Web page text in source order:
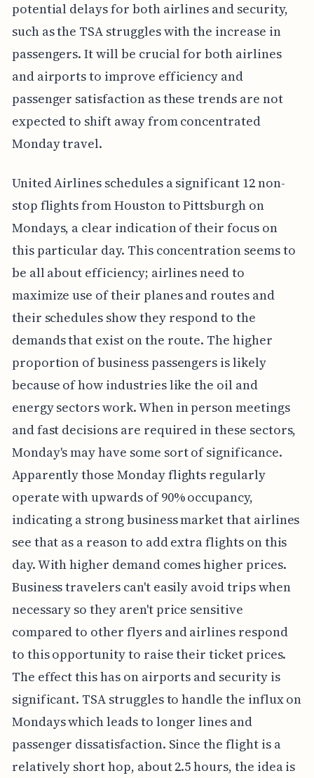
potential delays for both airlines and security,
such as the TSA struggles with the increase in
passengers. It will be crucial for both airlines
and airports to improve efficiency and
passenger satisfaction as these trends are not
expected to shift away from concentrated
Monday travel.
United Airlines schedules a significant 12 non-
stop flights from Houston to Pittsburgh on
Mondays, a clear indication of their focus on
this particular day. This concentration seems to
be all about efficiency; airlines need to
maximize use of their planes and routes and
their schedules show they respond to the
demands that exist on the route. The higher
proportion of business passengers is likely
because of how industries like the oil and
energy sectors work. When in person meetings
and fast decisions are required in these sectors,
Monday's may have some sort of significance.
Apparently those Monday flights regularly
operate with upwards of 90% occupancy,
indicating a strong business market that airlines
see that as a reason to add extra flights on this
day. With higher demand comes higher prices.
Business travelers can't easily avoid trips when
necessary so they aren't price sensitive
compared to other flyers and airlines respond
to this opportunity to raise their ticket prices.
The effect this has on airports and security is
significant. TSA struggles to handle the influx on
Mondays which leads to longer lines and
passenger dissatisfaction. Since the flight is a
relatively short hop, about 2.5 hours, the idea is